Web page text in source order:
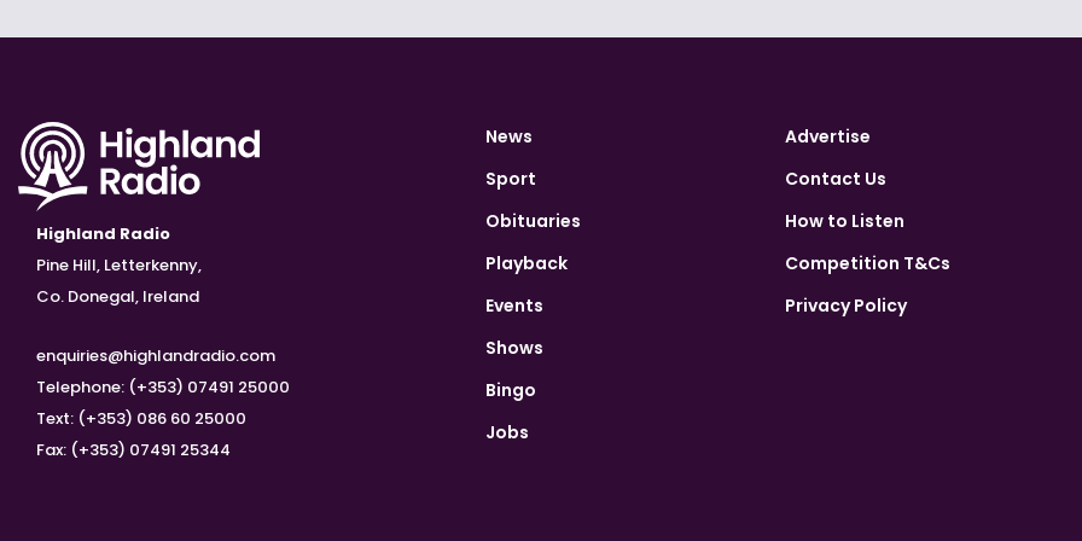
Highland Radio
Pine Hill, Letterkenny,
Co. Donegal, Ireland
enquiries@highlandradio.com
Telephone: (+353) 07491 25000
Text: (+353) 086 60 25000
Fax: (+353) 07491 25344
News
Sport
Obituaries
Playback
Events
Shows
Bingo
Jobs
Advertise
Contact Us
How to Listen
Competition T&Cs
Privacy Policy